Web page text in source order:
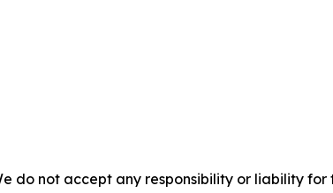
do not accept any responsibility or liability